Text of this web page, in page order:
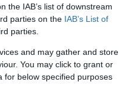
the IAB’s list of downstream
parties on the IAB’s List of
parties.
and may gather and store
You may click to grant or
for below specified purposes